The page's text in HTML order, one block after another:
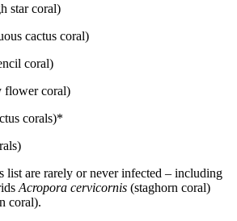
star coral)
cactus coral)
coral)
flower coral)
corals)*
list are rarely or never infected – including
Acropora cervicornis (staghorn coral)
coral).